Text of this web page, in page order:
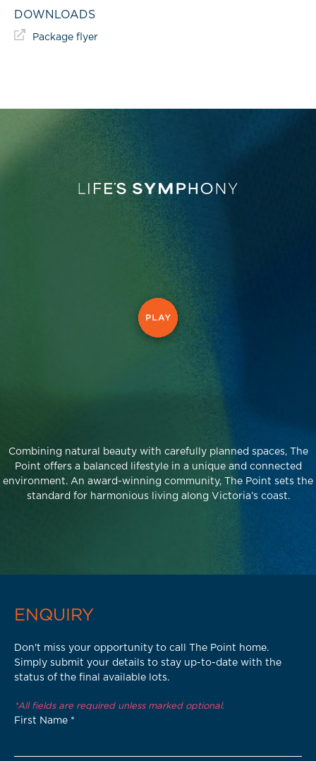
DOWNLOADS
Package flyer
Combining natural beauty with carefully planned spaces, The
Point offers a balanced lifestyle in a unique and connected
environment. An award-winning community, The Point sets the
standard for harmonious living along Victoria’s coast.
ENQUIRY
Don't miss your opportunity to call The Point home.
Simply submit your details to stay up-to-date with the
status of the final available lots.
*All fields are required unless marked optional.
First Name *